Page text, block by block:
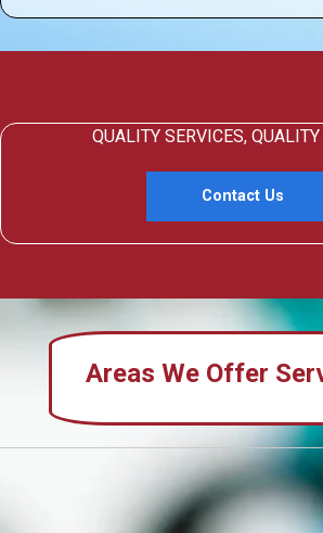
QUALITY SERVICES, QUALITY
Contact Us
Areas We Offer